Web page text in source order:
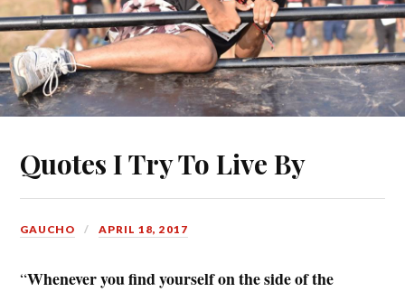
Quotes I Try To Live By
GAUCHO APRIL 18, 2017
“Whenever you find yourself on the side of the